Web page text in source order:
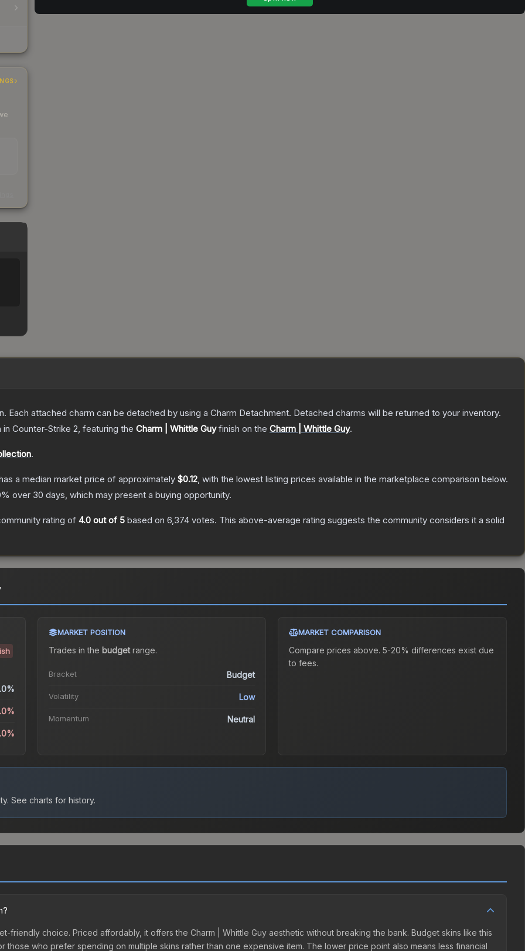
Each attached charm can be detached by using a Charm Detachment. Detached charms will be returned to your inventory.
in Counter-Strike 2, featuring the Charm | Whittle Guyfinish on the Charm | Whittle Guy.
.
a median market price of approximately $0.12, with the lowest listing prices available in the marketplace comparison below.
% over 30 days, which may present a buying opportunity.
rating of 4.0 out of 5 based on 6,374 votes. This above-average rating suggests the community considers it a solid
MARKET POSITION
Trades in the budgetrange.
Bracket Budget
Volatility Low
Momentum Neutral
MARKET COMPARISON
Compare prices above. 5-20% differences exist due
to fees.
See charts for history.
friendly choice. Priced affordably, it offers the Charm | Whittle Guy aesthetic without breaking the bank. Budget skins like this
who prefer spending on multiple skins rather than one expensive item. The lower price point also means less financial